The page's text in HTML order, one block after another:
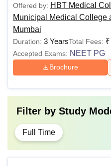
Offered by: HBT Medical
Municipal Medical College
Mumbai
Duration: 3 YearsTotal Fees: ₹
Accepted Exams: NEET PG
Brochure
Filter by Study
Full Time